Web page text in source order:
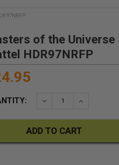
of the
HDR97NRFP
DECREASE QUANTITY:
INCREASE